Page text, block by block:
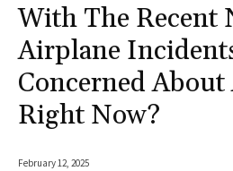
With The Recent
Airplane
Concerned
Right Now?
February 12, 2025